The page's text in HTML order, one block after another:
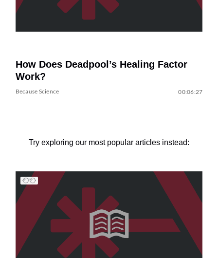
How Does Deadpool’s Healing Factor
Work?
Because Science 00:06:27
Try exploring our most popular articles instead: